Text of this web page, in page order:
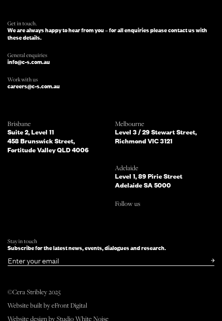
Follow us
facebook instagram
Which of the following best describes
you?
What services are you interested in?
or simply SUBMIT NOW
Get in touch.
We are always happy to hear from you – for all enquiries please contact us with
these details.
General enquiries
info@c-s.com.au
Work with us
careers@c-s.com.au
Melbourne
Level 3 / 29 Stewart Street,
Richmond VIC 3121
Adelaide
Level 1, 89 Pirie Street
Adelaide SA 5000
Follow us
Brisbane
Suite 2, Level 11
458 Brunswick Street,
Fortitude Valley QLD 4006
Stay in touch
Subscribe for the latest news, events, dialogues and research.
Email
©Cera Stribley 2025
Website built byeFront Digital
Website design byStudio White Noise